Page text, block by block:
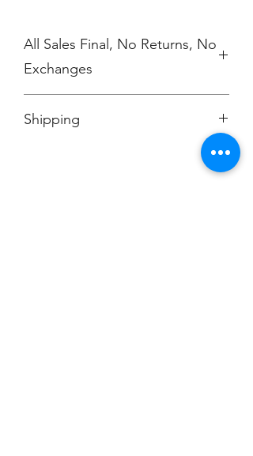
All Sales Final, No Returns, No
Exchanges
Shipping